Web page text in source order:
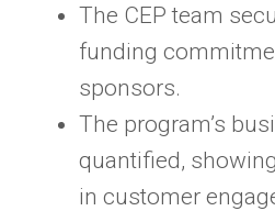
The CEP team
funding
sponsors.
The program’s
quantified,
in customer